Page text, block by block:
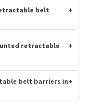
belt
+
retractable
+
belt barriers in+